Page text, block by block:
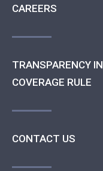
CAREERS
TRANSPARENCY IN
COVERAGE RULE
CONTACT US